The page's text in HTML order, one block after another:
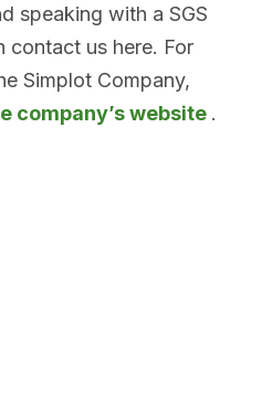
speaking with a SGS
contact us here. For
Simplot Company,
company’s website .